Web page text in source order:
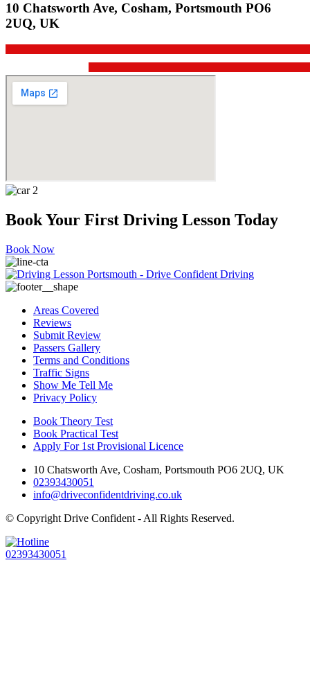
10 Chatsworth Ave, Cosham, Portsmouth PO6
2UQ, UK
Book Your First Driving Lesson Today
Book Now
Areas Covered
Reviews
Submit Review
Passers Gallery
Terms and Conditions
Traffic Signs
Show Me Tell Me
Privacy Policy
Book Theory Test
Book Practical Test
Apply For 1st Provisional Licence
10 Chatsworth Ave, Cosham, Portsmouth PO6 2UQ, UK
02393430051
info@driveconfidentdriving.co.uk
© Copyright Drive Confident - All Rights Reserved.
02393430051